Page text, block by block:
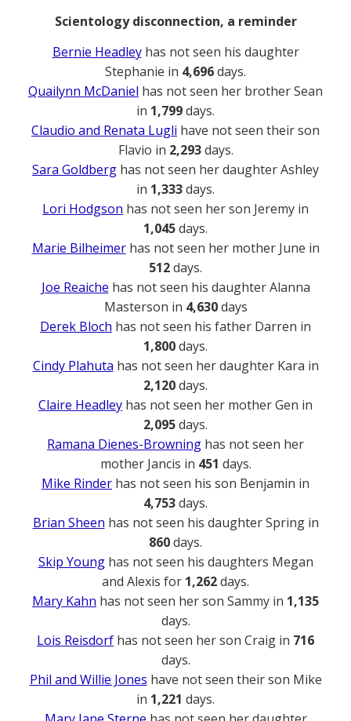
Scientology disconnection, a reminder
Bernie Headleyhas not seen his daughter
Stephanie in 4,696days.
Quailynn McDaniel has not seen her brother Sean
in 1,799days.
Claudio and Renata Lugli have not seen their son
Flavio in 2,293days.
Sara Goldberg has not seen her daughter Ashley
in 1,333days.
Lori Hodgson has not seen her son Jeremy in
1,045days.
Marie Bilheimerhas not seen her mother June in
512days.
Joe Reaiche has not seen his daughter Alanna
Masterson in 4,630days
Derek Bloch has not seen his father Darren in
1,800days.
Cindy Plahuta has not seen her daughter Kara in
2,120days.
Claire Headley has not seen her mother Gen in
2,095days.
Ramana Dienes-Browning has not seen her
mother Jancis in 451 days.
Mike Rinder has not seen his son Benjamin in
4,753days.
Brian Sheen has not seen his daughter Spring in
860days.
Skip Younghas not seen his daughters Megan
and Alexis for 1,262days.
Mary Kahn has not seen her son Sammy in 1,135
days.
Lois Reisdorf has not seen her son Craig in 716
days.
Phil and Willie Jones have not seen their son Mike
in 1,221 days.